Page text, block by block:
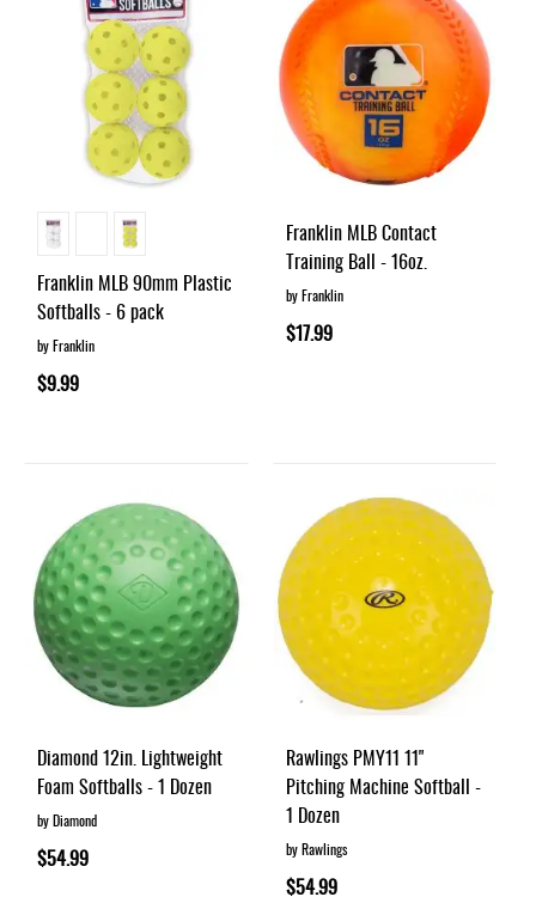
Franklin MLB 90mm Plastic
Softballs - 6 pack
by Franklin
$9.99
Franklin MLB Contact
Training Ball - 16oz.
by Franklin
$17.99
Diamond 12in. Lightweight
Foam Softballs - 1 Dozen
by Diamond
$54.99
Rawlings PMY11 11"
Pitching Machine Softball -
1 Dozen
by Rawlings
$54.99